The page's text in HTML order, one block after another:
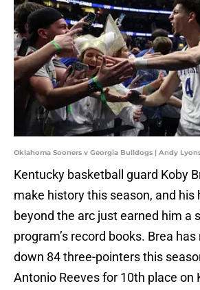
Oklahoma Sooners v Georgia Bulldogs | Andy
Kentucky basketball guard Koby
make history this season, and his
beyond the arc just earned him a
program’s record books. Brea
down 84 three-pointers this
Antonio Reeves for 10th place on